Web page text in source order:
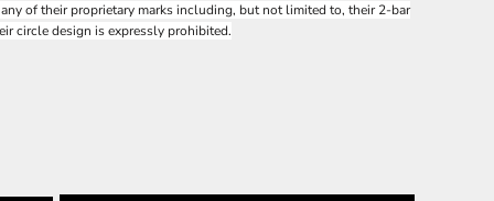
of their proprietary marks including, but not limited to, their 2-bar
circle design is expressly prohibited.